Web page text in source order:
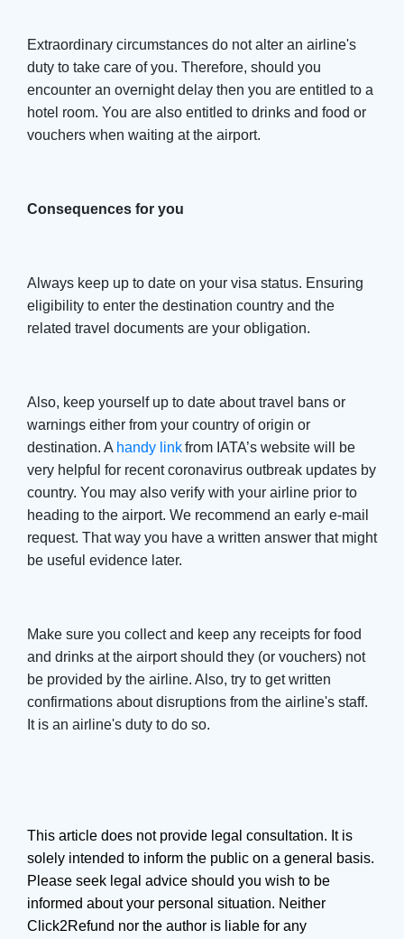
Extraordinary circumstances do not alter an airline's
duty to take care of you. Therefore, should you
encounter an overnight delay then you are entitled to a
hotel room. You are also entitled to drinks and food or
vouchers when waiting at the airport.
Consequences for you
Always keep up to date on your visa status. Ensuring
eligibility to enter the destination country and the
related travel documents are your obligation.
Also, keep yourself up to date about travel bans or
warnings either from your country of origin or
destination. A handy linkfrom IATA’s website will be
very helpful for recent coronavirus outbreak updates by
country. You may also verify with your airline prior to
heading to the airport. We recommend an early e-mail
request. That way you have a written answer that might
be useful evidence later.
Make sure you collect and keep any receipts for food
and drinks at the airport should they (or vouchers) not
be provided by the airline. Also, try to get written
confirmations about disruptions from the airline's staff.
It is an airline's duty to do so.
This article does not provide legal consultation. It is
solely intended to inform the public on a general basis.
Please seek legal advice should you wish to be
informed about your personal situation. Neither
Click2Refund nor the author is liable for any